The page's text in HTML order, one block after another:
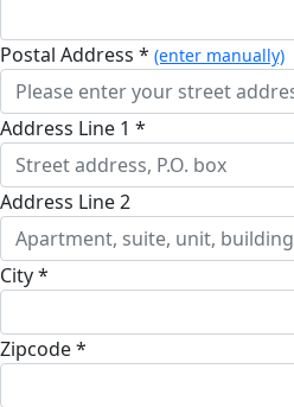
Postal Address * (enter manually)
Address Line 1 *
Address Line 2
City *
Zipcode *